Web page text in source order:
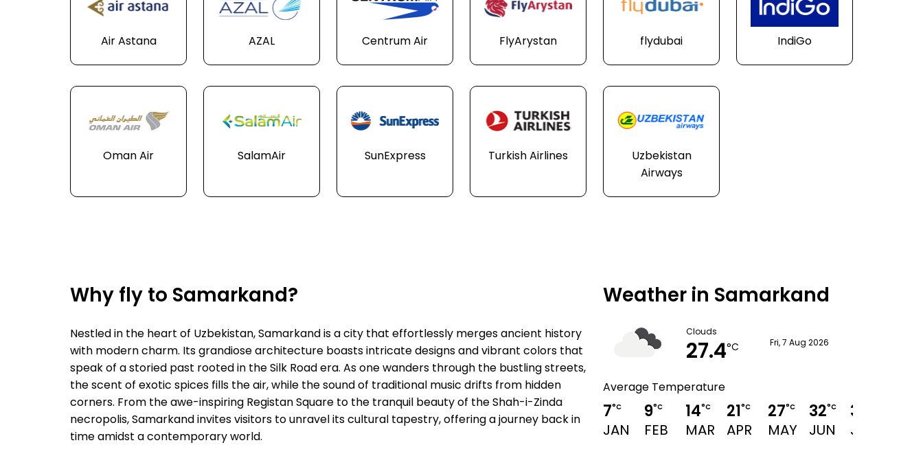
Air Astana AZAL Centrum Air FlyArystan flydubai IndiGo
Oman Air SalamAir SunExpress Turkish Airlines
Uzbekistan
Airways
Why fly to Samarkand?
Nestled in the heart of Uzbekistan, Samarkand is a city that effortlessly merges ancient history
with modern charm. Its grandiose architecture boasts intricate designs and vibrant colors that
speak of a storied past rooted in the Silk Road era. As one wanders through the bustling streets,
the scent of exotic spices fills the air, while the sound of traditional music drifts from hidden
corners. From the awe-inspiring Registan Square to the tranquil beauty of the Shah-i-Zinda
necropolis, Samarkand invites visitors to unravel its cultural tapestry, offering a journey back in
time amidst a contemporary world.
Weather in Samarkand
Clouds
27.4°C Fri, 7 Aug 2026
Average Temperature
7°C
JAN
9°C
FEB
14°C
MAR
21°C
APR
27°C
MAY
32°C
JUN
34
JUL